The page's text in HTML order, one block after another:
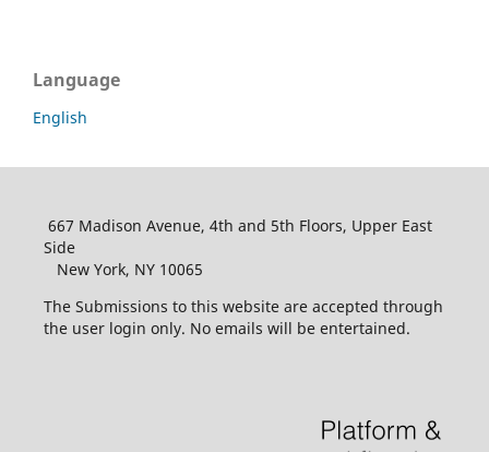
Language
English
667 Madison Avenue, 4th and 5th Floors, Upper East
Side
New York, NY 10065
The Submissions to this website are accepted through
the user login only. No emails will be entertained.